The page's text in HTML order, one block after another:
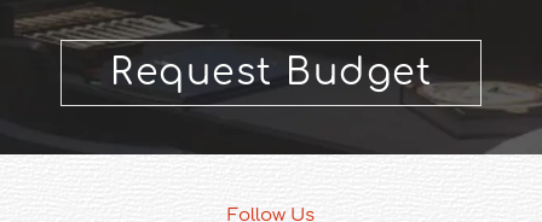
Request Budget
Follow Us